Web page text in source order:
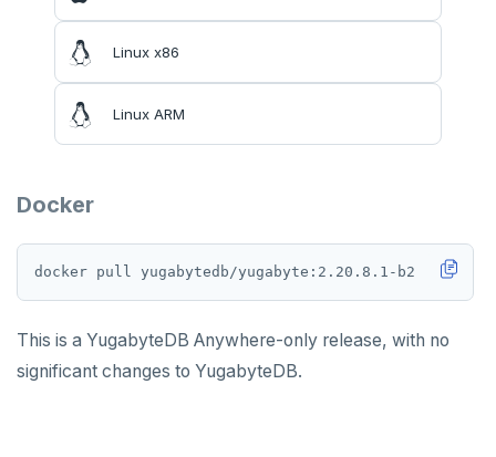
Linux x86
Linux ARM
Docker
This is a YugabyteDB Anywhere-only release, with no
significant changes to YugabyteDB.